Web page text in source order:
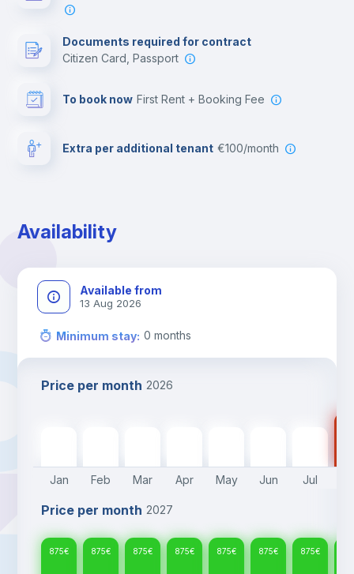
Documents required for contract
Citizen Card, Passport
To book now First Rent + Booking Fee
Extra per additional tenant €100/month
Availability
Available from
13 Aug 2026
Minimum stay: 0 months
Price per month 2026
Jan Feb Mar Apr May Jun Jul
Price per month 2027
875€ 875€ 875€ 875€ 875€ 875€ 875€